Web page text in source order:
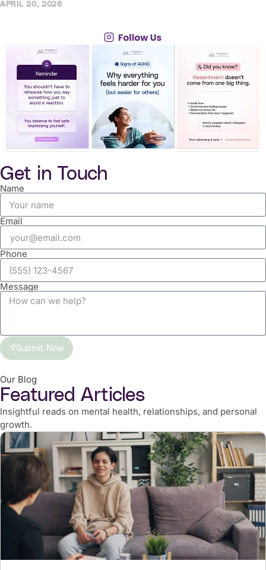
APRIL 20, 2026
Get in Touch
Name
Email
Phone
Message
Submit Now
Our Blog
Featured Articles
Insightful reads on mental health, relationships, and personal
growth.